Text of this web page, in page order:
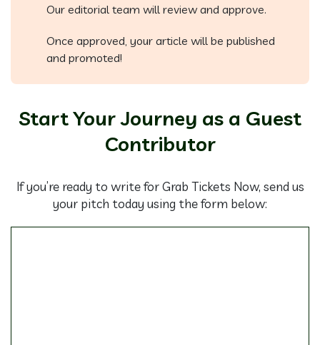
Our editorial team will review and approve.
Once approved, your article will be published
and promoted!
Start Your Journey as a Guest
Contributor
If you’re ready to write for Grab Tickets Now, send us
your pitch today using the form below: